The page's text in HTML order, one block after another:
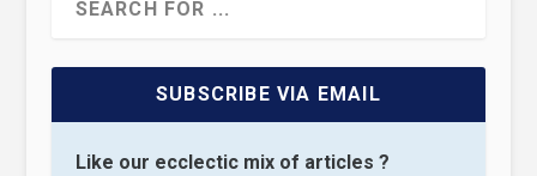
SUBSCRIBE VIA EMAIL
Like our ecclectic mix of articles ?